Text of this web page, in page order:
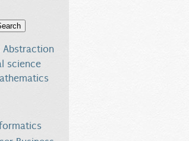
Abstraction
science